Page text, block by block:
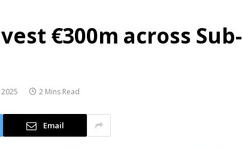
€300m across Sub-
2 Mins Read
Email